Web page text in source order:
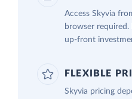
Access Skyvia
browser
up-front
FLEXIBLE
Skyvia pricing